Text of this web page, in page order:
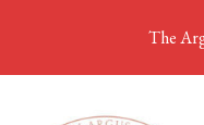
The